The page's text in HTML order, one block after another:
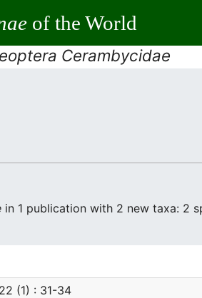
of the World
Cerambycidae
in 1 publication with 2 new taxa: 2
(1) : 31-34